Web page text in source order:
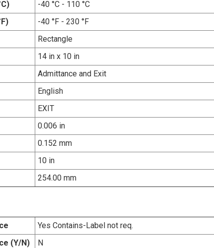
-40 °C - 110 °C
-40 °F - 230 °F
Rectangle
14 in x 10 in
Admittance and Exit
English
EXIT
0.006 in
0.152 mm
10 in
254.00 mm
Yes Contains-Label not req.
(Y/N)
N